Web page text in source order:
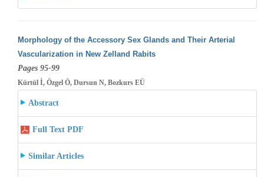
Morphology of the Accessory Sex Glands and Their Arterial
Vascularization in New Zelland Rabits
Pages 95-99
Kürtül İ, Özgel Ö, Dursun N, Bozkurs EÜ
Abstract
Full Text PDF
Similar Articles